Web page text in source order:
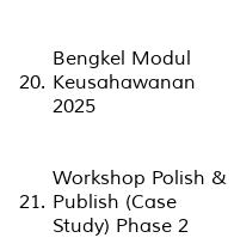
20.
Bengkel Modul
Keusahawanan
2025
21.
Workshop Polish &
Publish (Case
Study) Phase 2